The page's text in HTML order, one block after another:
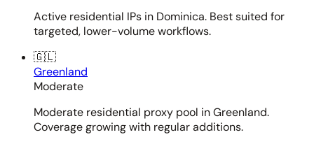
Active residential IPs in Dominica. Best suited for
targeted, lower-volume workflows.
🇬🇱
Greenland
Moderate
Moderate residential proxy pool in Greenland.
Coverage growing with regular additions.